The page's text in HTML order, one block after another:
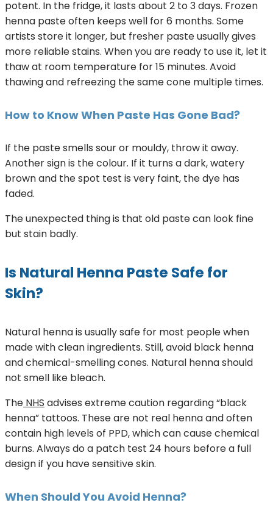
potent. In the fridge, it lasts about 2 to 3 days. Frozen
henna paste often keeps well for 6 months. Some
artists store it longer, but fresher paste usually gives
more reliable stains. When you are ready to use it, let it
thaw at room temperature for 15 minutes. Avoid
thawing and refreezing the same cone multiple times.
How to Know When Paste Has Gone Bad?
If the paste smells sour or mouldy, throw it away.
Another sign is the colour. If it turns a dark, watery
brown and the spot test is very faint, the dye has
faded.
The unexpected thing is that old paste can look fine
but stain badly.
Is Natural Henna Paste Safe for
Skin?
Natural henna is usually safe for most people when
made with clean ingredients. Still, avoid black henna
and chemical-smelling cones. Natural henna should
not smell like bleach.
The NHS advises extreme caution regarding “black
henna” tattoos. These are not real henna and often
contain high levels of PPD, which can cause chemical
burns. Always do a patch test 24 hours before a full
design if you have sensitive skin.
When Should You Avoid Henna?